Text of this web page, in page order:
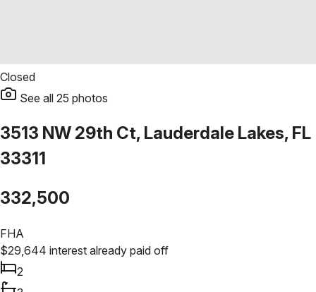
Closed
See all 25 photos
3513 NW 29th Ct, Lauderdale Lakes, FL
33311
332,500
FHA
$29,644 interest already paid off
2